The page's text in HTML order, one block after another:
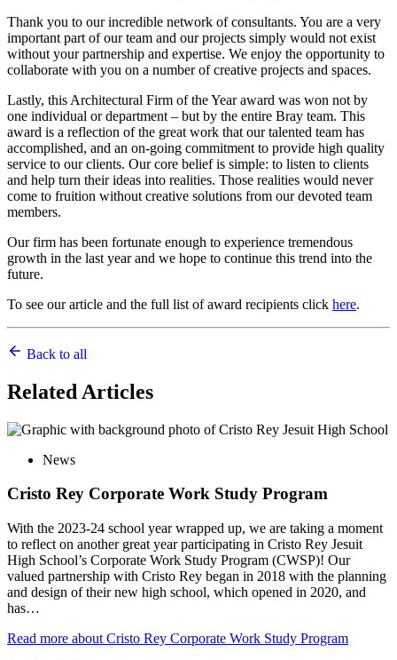
Thank you to our incredible network of consultants. You are a very
important part of our team and our projects simply would not exist
without your partnership and expertise. We enjoy the opportunity to
collaborate with you on a number of creative projects and spaces.
Lastly, this Architectural Firm of the Year award was won not by
one individual or department – but by the entire Bray team. This
award is a reflection of the great work that our talented team has
accomplished, and an on-going commitment to provide high quality
service to our clients. Our core belief is simple: to listen to clients
and help turn their ideas into realities. Those realities would never
come to fruition without creative solutions from our devoted team
members.
Our firm has been fortunate enough to experience tremendous
growth in the last year and we hope to continue this trend into the
future.
To see our article and the full list of award recipients click here.
Back to all
Related Articles
News
Cristo Rey Corporate Work Study Program
With the 2023-24 school year wrapped up, we are taking a moment
to reflect on another great year participating in Cristo Rey Jesuit
High School’s Corporate Work Study Program (CWSP)! Our
valued partnership with Cristo Rey began in 2018 with the planning
and design of their new high school, which opened in 2020, and
has…
Read more about Cristo Rey Corporate Work Study Program